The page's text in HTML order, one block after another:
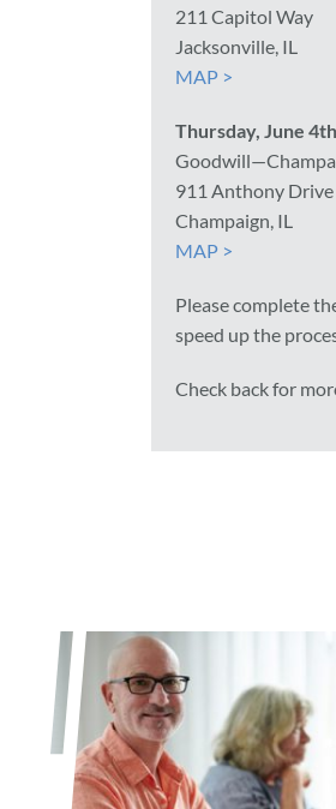
211 Capitol Way
Jacksonville, IL
MAP >
Thursday, June 4th
911 Anthony Drive
Champaign, IL
MAP >
Please complete
speed up the
Check back for